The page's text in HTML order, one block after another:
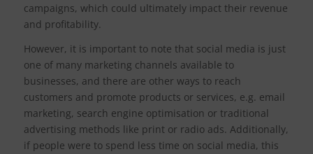
campaigns, which could ultimately impact their revenue
and profitability.
However, it is important to note that social media is just
one of many marketing channels available to
businesses, and there are other ways to reach
customers and promote products or services, e.g. email
marketing, search engine optimisation or traditional
advertising methods like print or radio ads. Additionally,
if people were to spend less time on social media, this